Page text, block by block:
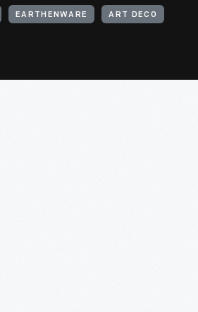
EARTHENWARE ART DECO